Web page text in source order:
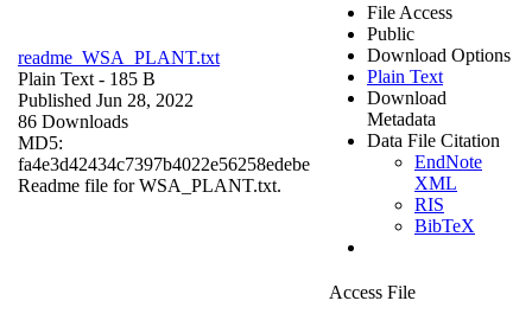
readme_WSA_PLANT.txt
Plain Text - 185 B
Published Jun 28, 2022
86 Downloads
MD5:
fa4e3d42434c7397b4022e56258edebe
Readme file for WSA_PLANT.txt.
File Access
Public
Download Options
Plain Text
Download
Metadata
Data File Citation
EndNote
XML
RIS
BibTeX
Access File